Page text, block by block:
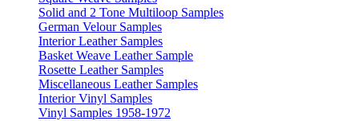
Solid and 2 Tone Multiloop Samples
German Velour Samples
Interior Leather Samples
Basket Weave Leather Sample
Rosette Leather Samples
Miscellaneous Leather Samples
Interior Vinyl Samples
Vinyl Samples 1958-1972